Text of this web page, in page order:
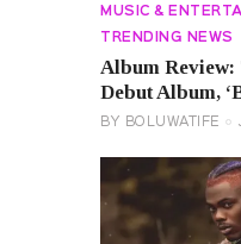
MUSIC &
TRENDING NEWS
Album Review:
Debut Album,
BY BOLUWATIFE